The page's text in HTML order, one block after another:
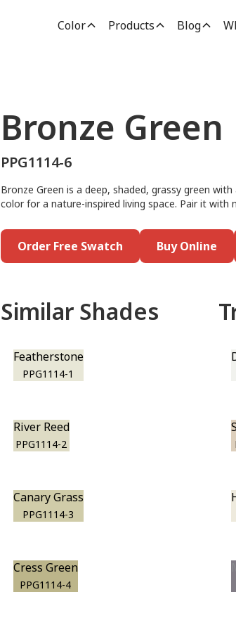
Color Products Blog
Bronze Green
PPG1114-6
Bronze Green is a deep, shaded, grassy green
color for a nature-inspired living space. Pair it with
Order Free Swatch Buy Online
Similar Shades
Featherstone
PPG1114-1
River Reed
PPG1114-2
Canary Grass
PPG1114-3
Cress Green
PPG1114-4